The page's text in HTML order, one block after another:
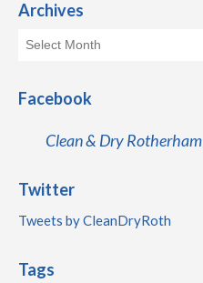
Archives
Facebook
Clean & Dry Rotherham
Twitter
Tweets by CleanDryRoth
Tags